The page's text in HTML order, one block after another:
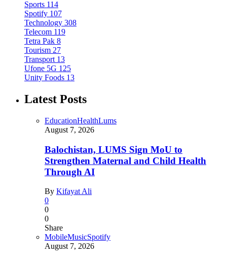
Sports 114
Spotify 107
Technology 308
Telecom 119
Tetra Pak 8
Tourism 27
Transport 13
Ufone 5G 125
Unity Foods 13
Latest Posts
EducationHealthLums
August 7, 2026
Balochistan, LUMS Sign MoU to
Strengthen Maternal and Child Health
Through AI
By Kifayat Ali
0
0
0
Share
MobileMusicSpotify
August 7, 2026